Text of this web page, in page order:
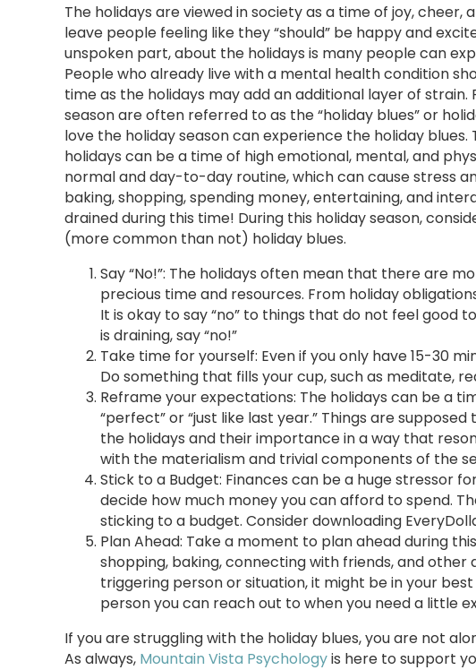
The holidays are viewed in society as a time of joy, cheer,
leave people feeling like they “should” be happy and
unspoken part, about the holidays is many people can
People who already live with a mental health condition
time as the holidays may add an additional layer of
season are often referred to as the “holiday blues” or
love the holiday season can experience the holiday
holidays can be a time of high emotional, mental, and
normal and day-to-day routine, which can cause stress
baking, shopping, spending money, entertaining, and
drained during this time! During this holiday season,
(more common than not) holiday blues.
Say “No!”: The holidays often mean that there are
precious time and resources. From holiday
It is okay to say “no” to things that do not feel good
is draining, say “no!”
Take time for yourself: Even if you only have 15-30
Do something that fills your cup, such as meditate,
Reframe your expectations: The holidays can be a
“perfect” or “just like last year.” Things are
the holidays and their importance in a way that
with the materialism and trivial components of the
Stick to a Budget: Finances can be a huge stressor
decide how much money you can afford to spend.
sticking to a budget. Consider downloading
Plan Ahead: Take a moment to plan ahead during
shopping, baking, connecting with friends, and other
triggering person or situation, it might be in your
person you can reach out to when you need a little
If you are struggling with the holiday blues, you are not
As always, Mountain Vista Psychologyis here to support